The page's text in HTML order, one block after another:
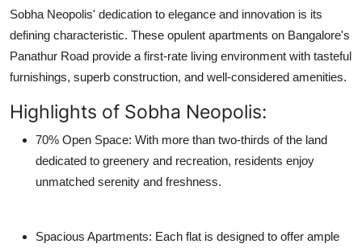
Sobha Neopolis' dedication to elegance and innovation is its
defining characteristic. These opulent apartments on Bangalore's
Panathur Road provide a first-rate living environment with tasteful
furnishings, superb construction, and well-considered amenities.
Highlights of Sobha Neopolis:
70% Open Space: With more than two-thirds of the land
dedicated to greenery and recreation, residents enjoy
unmatched serenity and freshness.
Spacious Apartments: Each flat is designed to offer ample